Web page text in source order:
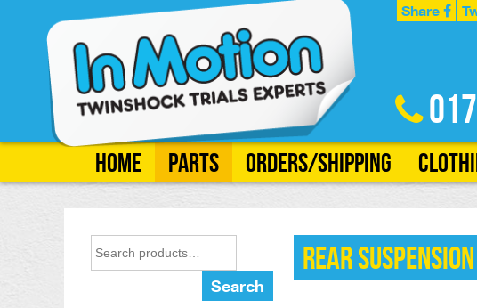
Share
Home Parts Orders/Shipping
Search
Rear Suspension